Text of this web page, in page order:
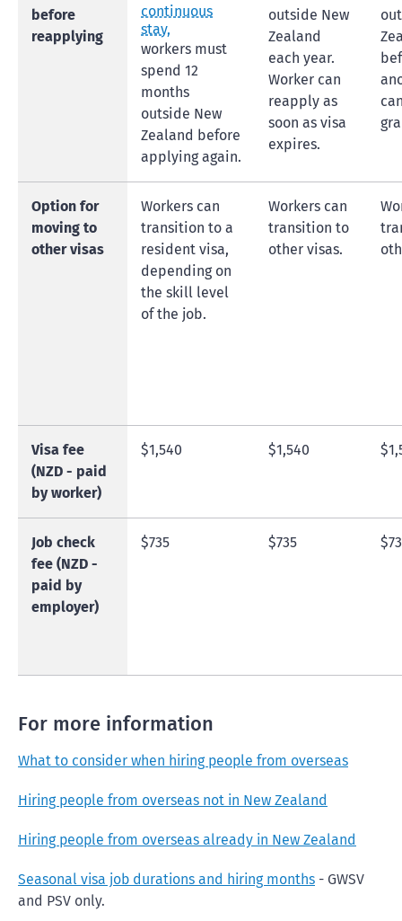
before
reapplying
continuous
stay,
workers must
spend 12
months
outside New
Zealand before
applying again.
outside New
Zealand
each year.
Worker can
reapply as
soon as visa
expires.
Option for
moving to
other visas
Workers can
transition to a
resident visa,
depending on
the skill level
of the job.
Workers can
transition to
other visas.
Visa fee
(NZD - paid
by worker)
$1,540 $1,540
Job check
fee (NZD -
paid by
employer)
$735 $735
For more information
What to consider when hiring people from overseas
Hiring people from overseas not in New Zealand
Hiring people from overseas already in New Zealand
Seasonal visa job durations and hiring months - GWSV
and PSV only.